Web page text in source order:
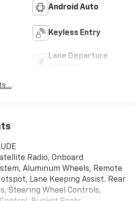
Android Auto
Keyless Entry
Lane Departure
Radio, Onboard
Aluminum Wheels, Remote
Lane Keeping Assist. Rear
Steering Wheel Controls,